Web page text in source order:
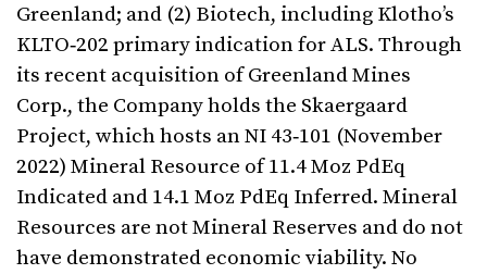
Greenland; and (2) Biotech, including Klotho’s
KLTO‑202 primary indication for ALS. Through
its recent acquisition of Greenland Mines
Corp., the Company holds the Skaergaard
Project, which hosts an NI 43‑101 (November
2022) Mineral Resource of 11.4 Moz PdEq
Indicated and 14.1 Moz PdEq Inferred. Mineral
Resources are not Mineral Reserves and do not
have demonstrated economic viability. No